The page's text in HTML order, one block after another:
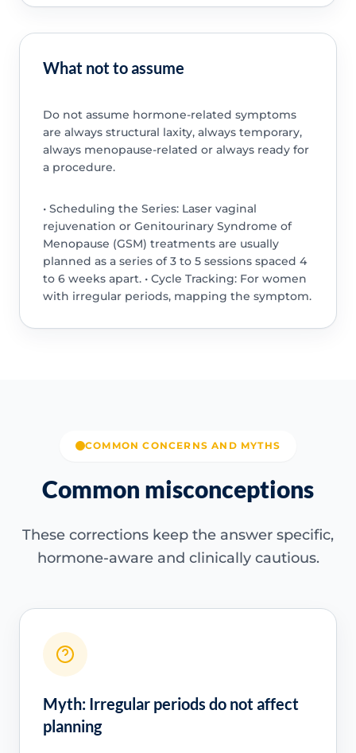
What not to assume
Do not assume hormone-related symptoms
are always structural laxity, always temporary,
always menopause-related or always ready for
a procedure.
• Scheduling the Series: Laser vaginal
rejuvenation or Genitourinary Syndrome of
Menopause (GSM) treatments are usually
planned as a series of 3 to 5 sessions spaced 4
to 6 weeks apart. • Cycle Tracking: For women
with irregular periods, mapping the symptom.
COMMON CONCERNS AND MYTHS
Common misconceptions
These corrections keep the answer specific,
hormone-aware and clinically cautious.
Myth: Irregular periods do not affect
planning